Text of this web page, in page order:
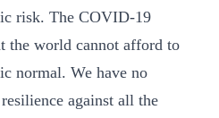
risk. The COVID-19
the world cannot afford to
normal. We have no
against all the